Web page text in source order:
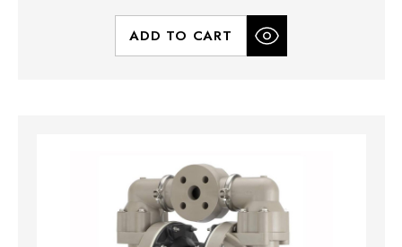
ADD TO CART